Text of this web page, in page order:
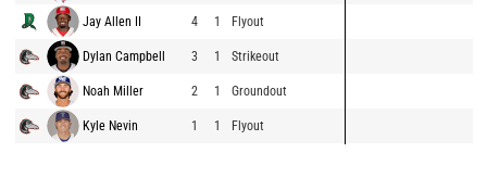
Jay Allen II 4 1 Flyout
Dylan Campbell 3 1 Strikeout
Noah Miller 2 1 Groundout
Kyle Nevin 1 1 Flyout